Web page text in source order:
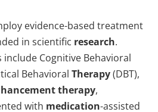
evidence-based treatment
in scientific research.
Cognitive Behavioral
BehavioralTherapy(DBT),
therapy,
with medication-assisted